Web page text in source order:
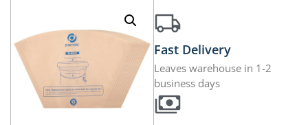
Fast Delivery
Leaves warehouse in 1-2
business days